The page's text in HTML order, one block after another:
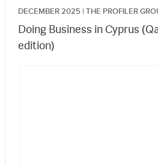
DECEMBER 2025 | THE PROFILER
Doing Business in Cyprus
edition)